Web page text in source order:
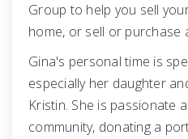
Group to help you sell
home, or sell or purchase
Gina's personal time is
especially her daughter
Kristin. She is passionate
community, donating a